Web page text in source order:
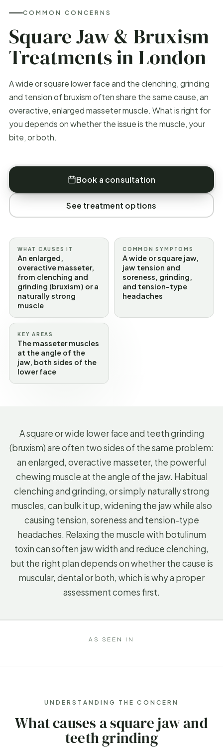
COMMON CONCERNS
Square Jaw & Bruxism
Treatments in London
A wide or square lower face and the clenching, grinding
and tension of bruxism often share the same cause, an
overactive, enlarged masseter muscle. What is right for
you depends on whether the issue is the muscle, your
bite, or both.
Book a consultation
See treatment options
WHAT CAUSES IT
An enlarged,
overactive masseter,
from clenching and
grinding (bruxism) or a
naturally strong
muscle
COMMON SYMPTOMS
A wide or square jaw,
jaw tension and
soreness, grinding,
and tension-type
headaches
KEY AREAS
The masseter muscles
at the angle of the
jaw, both sides of the
lower face
A square or wide lower face and teeth grinding
(bruxism) are often two sides of the same problem:
an enlarged, overactive masseter, the powerful
chewing muscle at the angle of the jaw. Habitual
clenching and grinding, or simply naturally strong
muscles, can bulk it up, widening the jaw while also
causing tension, soreness and tension-type
headaches. Relaxing the muscle with botulinum
toxin can soften jaw width and reduce clenching,
but the right plan depends on whether the cause is
muscular, dental or both, which is why a proper
assessment comes first.
AS SEEN IN
UNDERSTANDING THE CONCERN
What causes a square jaw and
teeth grinding